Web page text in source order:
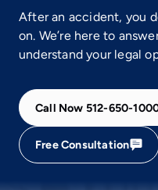
After an accident, you
on. We’re here to
understand your legal
Call Now 512-650-
Free Consultation